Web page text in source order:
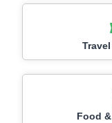
Food